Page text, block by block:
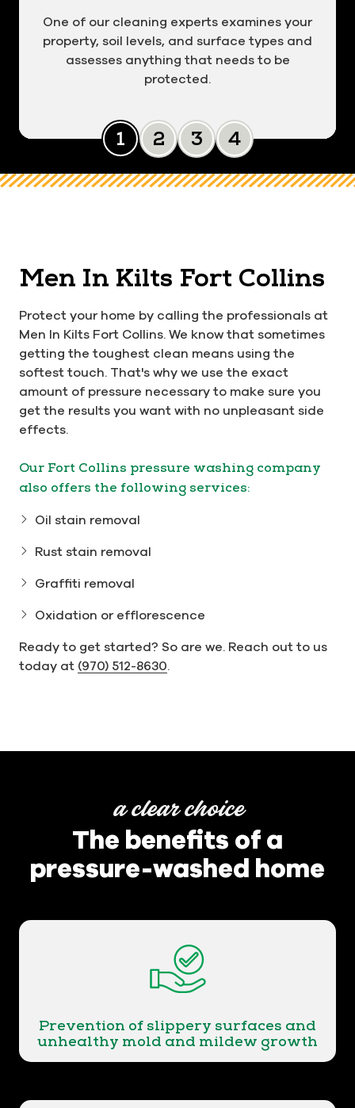
Slide 0Slide 1Slide 2Slide 3
One of our cleaning experts examines your
property, soil levels, and surface types and
assesses anything that needs to be
protected.
Men In Kilts Fort Collins
Protect your home by calling the professionals at
Men In Kilts Fort Collins. We know that sometimes
getting the toughest clean means using the
softest touch. That's why we use the exact
amount of pressure necessary to make sure you
get the results you want with no unpleasant side
effects.
Our Fort Collins pressure washing company
also offers the following services:
Oil stain removal
Rust stain removal
Graffiti removal
Oxidation or efflorescence
Ready to get started? So are we. Reach out to us
today at (970) 512-8630.
a clear choice
The benefits of a
pressure-washed home
Prevention of slippery surfaces and
unhealthy mold and mildew growth